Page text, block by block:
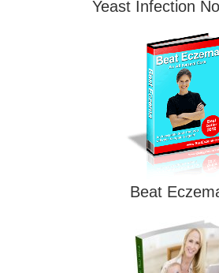
Yeast Infection
Beat